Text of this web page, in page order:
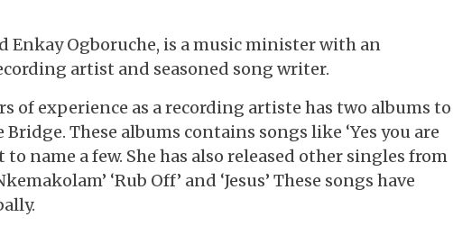
Ogboruche, is a music minister with an
artist and seasoned song writer.
of experience as a recording artiste has two albums to
These albums contains songs like ‘Yes you are
to name a few. She has also released other singles from
‘Rub Off’ and ‘Jesus’ These songs have